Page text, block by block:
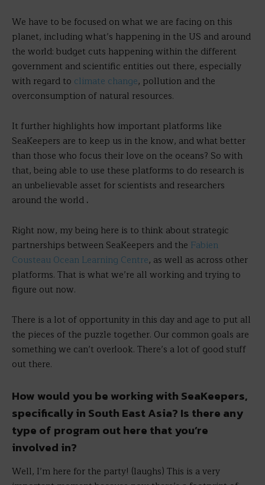
We have to be focused on what we are facing on this
planet, including what’s happening in the US and around
the world: budget cuts happening within the different
government and scientific entities out there, especially
with regard to climate change, pollution and the
overconsumption of natural resources.
It further highlights how important platforms like
SeaKeepers are to keep us in the know, and what better
than those who focus their love on the oceans? So with
that, being able to use these platforms to do research is
an unbelievable asset for scientists and researchers
around the world .
Right now, my being here is to think about strategic
partnerships between SeaKeepers and the Fabien
Cousteau Ocean Learning Centre, as well as across other
platforms. That is what we’re all working and trying to
figure out now.
There is a lot of opportunity in this day and age to put all
the pieces of the puzzle together. Our common goals are
something we can’t overlook. There’s a lot of good stuff
out there.
How would you be working with SeaKeepers,
specifically in South East Asia? Is there any
type of program out here that you’re
involved in?
Well, I’m here for the party! (laughs) This is a very